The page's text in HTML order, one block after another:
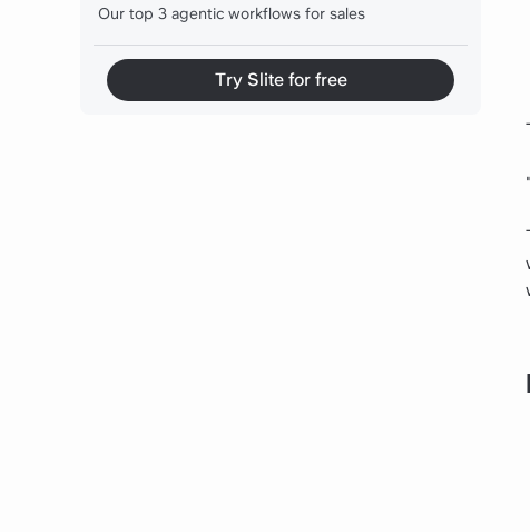
Our top 3 agentic workflows for sales
Our top 3 agentic workflows for engineering
Our top 3 agentic workflows for Strategy and
Try Slite for free